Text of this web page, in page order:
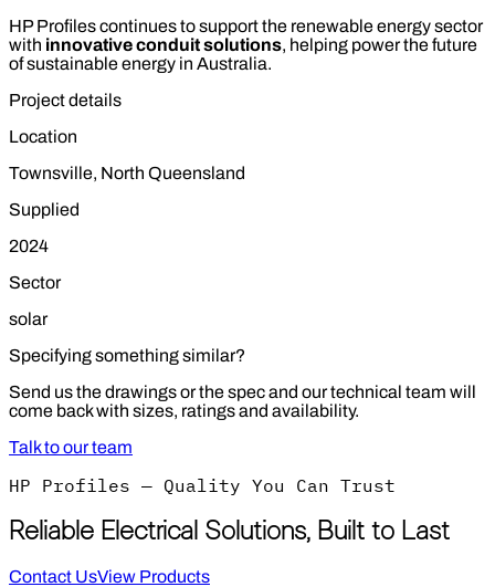
HP Profiles continues to support the renewable energy sector
with innovative conduit solutions, helping power the future
of sustainable energy in Australia.
Project details
Location
Townsville, North Queensland
Supplied
2024
Sector
solar
Specifying something similar?
Send us the drawings or the spec and our technical team will
come back with sizes, ratings and availability.
Talk to our team
HP Profiles — Quality You Can Trust
Reliable Electrical Solutions, Built to Last
Contact UsView Products